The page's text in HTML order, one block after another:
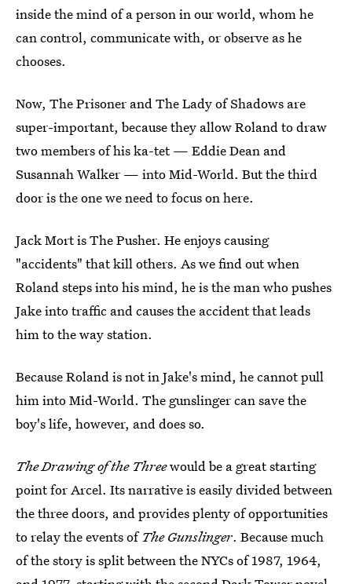
inside the mind of a person in our world, whom he
can control, communicate with, or observe as he
chooses.
Now, The Prisoner and The Lady of Shadows are
super-important, because they allow Roland to draw
two members of his ka-tet — Eddie Dean and
Susannah Walker — into Mid-World. But the third
door is the one we need to focus on here.
Jack Mort is The Pusher. He enjoys causing
"accidents" that kill others. As we find out when
Roland steps into his mind, he is the man who pushes
Jake into traffic and causes the accident that leads
him to the way station.
Because Roland is not in Jake's mind, he cannot pull
him into Mid-World. The gunslinger can save the
boy's life, however, and does so.
The Drawing of the Threewould be a great starting
point for Arcel. Its narrative is easily divided between
the three doors, and provides plenty of opportunities
to relay the events of The Gunslinger. Because much
of the story is split between the NYCs of 1987, 1964,